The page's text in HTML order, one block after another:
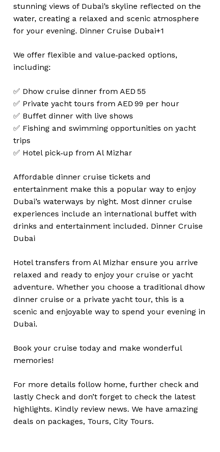
stunning views of Dubai’s skyline reflected on the
water, creating a relaxed and scenic atmosphere
for your evening. Dinner Cruise Dubai+1
We offer flexible and value‑packed options,
including:
✅ Dhow cruise dinner from AED 55
✅ Private yacht tours from AED 99 per hour
✅ Buffet dinner with live shows
✅ Fishing and swimming opportunities on yacht
trips
✅ Hotel pick‑up from Al Mizhar
Affordable dinner cruise tickets and
entertainment make this a popular way to enjoy
Dubai’s waterways by night. Most dinner cruise
experiences include an international buffet with
drinks and entertainment included. Dinner Cruise
Dubai
Hotel transfers from Al Mizhar ensure you arrive
relaxed and ready to enjoy your cruise or yacht
adventure. Whether you choose a traditional dhow
dinner cruise or a private yacht tour, this is a
scenic and enjoyable way to spend your evening in
Dubai.
Book your cruise today and make wonderful
memories!
For more details follow home, further checkand
lastly Checkand don’t forgetto checkthe latest
highlights. Kindly review news. We have amazing
deals on packages, Tours, City Tours.